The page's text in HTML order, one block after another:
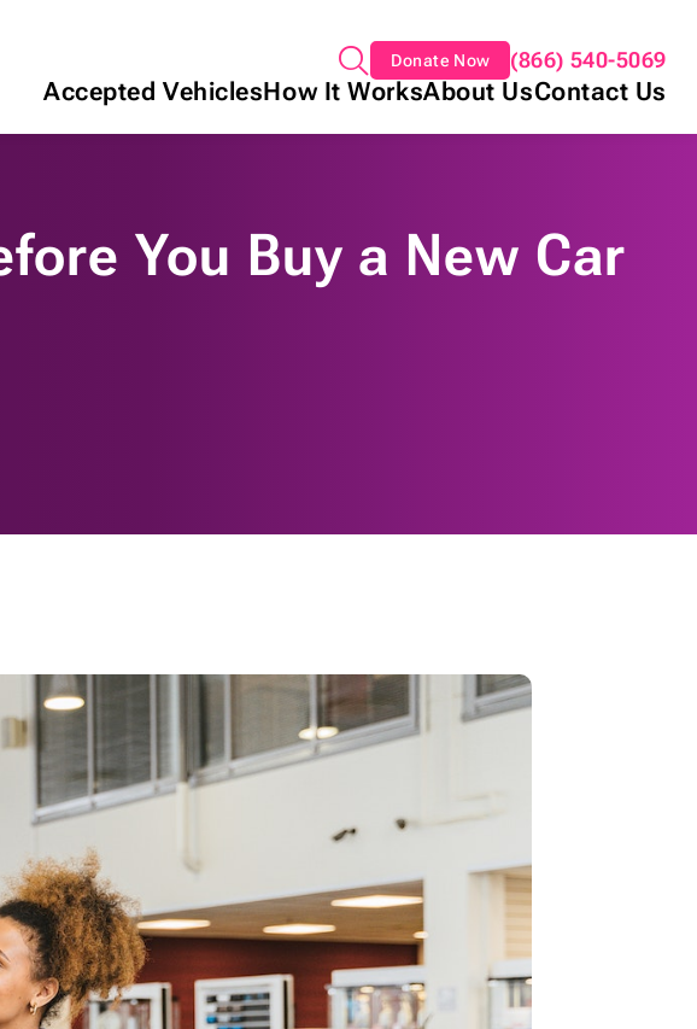
Donate Now (866) 540-5069
Accepted VehiclesHow It WorksAbout UsContact Us
You Buy a New Car